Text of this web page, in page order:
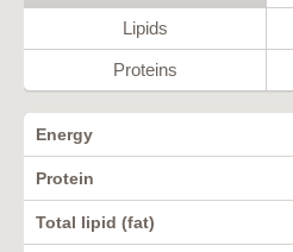
Lipids
Proteins
Energy
Protein
Total lipid (fat)